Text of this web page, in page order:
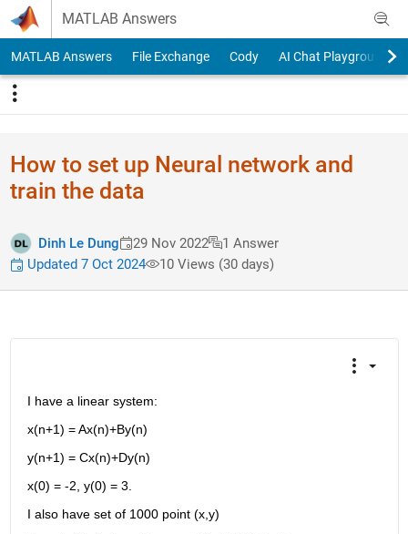
Skip to content
MATLAB Answers
MATLAB Answers File Exchange Cody AI Chat Playground
How to set up Neural network and
train the data
Dinh Le Dung 29 Nov 2022
1 Answer
Updated 7 Oct 2024
10 Views (30 days)
I have a linear system:
x(n+1) = Ax(n)+By(n)
y(n+1) = Cx(n)+Dy(n)
x(0) = -2, y(0) = 3.
I also have set of 1000 point (x,y)